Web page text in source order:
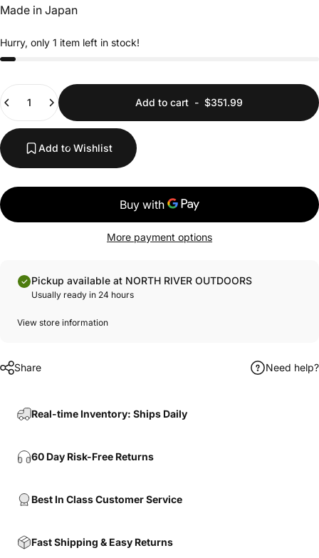
Made in Japan
Hurry, only 1 item left in stock!
Quantity
Add to cart- $351.99
Add to Wishlist
More payment options
Pickup available at NORTH RIVER OUTDOORS
Usually ready in 24 hours
View store information
Share Need help?
Real-time Inventory: Ships Daily
60 Day Risk-Free Returns
Best In Class Customer Service
Fast Shipping & Easy Returns